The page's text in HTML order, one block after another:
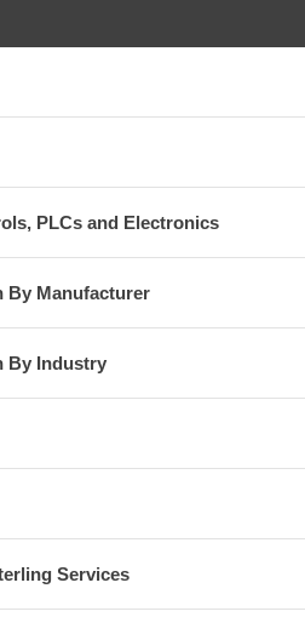
PLCs and Electronics
By Manufacturer
By Industry
Services